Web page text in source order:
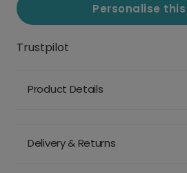
Personalise
Trustpilot
Product Details
Delivery & Returns